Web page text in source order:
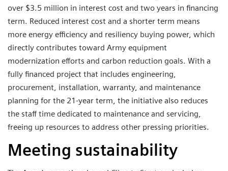
over $3.5 million in interest cost and two years in financing
term. Reduced interest cost and a shorter term means
more energy efficiency and resiliency buying power, which
directly contributes toward Army equipment
modernization efforts and carbon reduction goals. With a
fully financed project that includes engineering,
procurement, installation, warranty, and maintenance
planning for the 21-year term, the initiative also reduces
the staff time dedicated to maintenance and servicing,
freeing up resources to address other pressing priorities.
Meeting sustainability